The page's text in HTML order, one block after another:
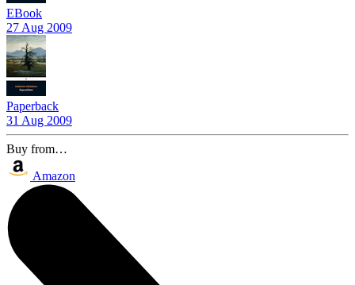
EBook
27 Aug 2009
Paperback
31 Aug 2009
Buy from…
Amazon